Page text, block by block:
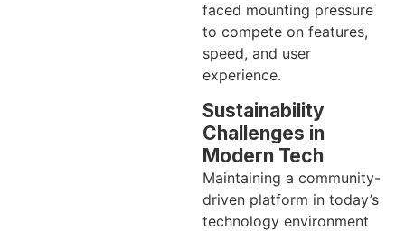
faced mounting pressure
to compete on features,
speed, and user
experience.
Sustainability
Challenges in
Modern Tech
Maintaining a community-
driven platform in today’s
technology environment